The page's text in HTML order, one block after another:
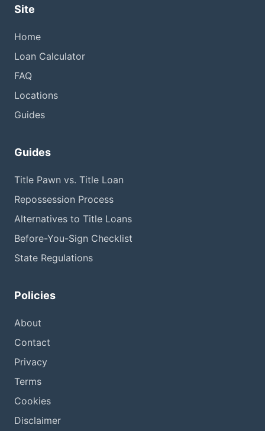
Site
Home
Loan Calculator
FAQ
Locations
Guides
Guides
Title Pawn vs. Title Loan
Repossession Process
Alternatives to Title Loans
Before-You-Sign Checklist
State Regulations
Policies
About
Contact
Privacy
Terms
Cookies
Disclaimer